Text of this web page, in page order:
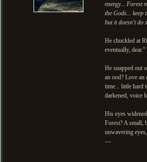
energy... Forest
the Gods... keep
but it doesn't do
He chuckled at
eventually,
He snapped out
an ood? Love
time... little hard
darkened, voice
His eyes
Forest? A small,
unwavering
—